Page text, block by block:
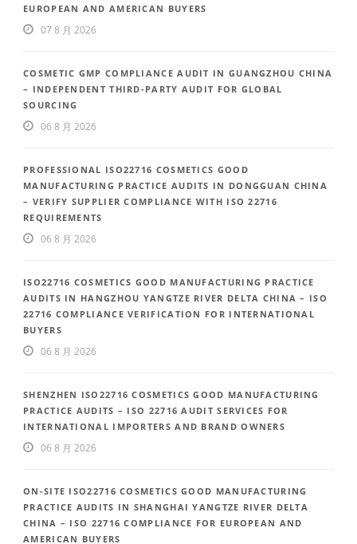
EUROPEAN AND AMERICAN BUYERS
07 8 月 2026
COSMETIC GMP COMPLIANCE AUDIT IN GUANGZHOU CHINA
– INDEPENDENT THIRD-PARTY AUDIT FOR GLOBAL
SOURCING
06 8 月 2026
PROFESSIONAL ISO22716 COSMETICS GOOD
MANUFACTURING PRACTICE AUDITS IN DONGGUAN CHINA
– VERIFY SUPPLIER COMPLIANCE WITH ISO 22716
REQUIREMENTS
06 8 月 2026
ISO22716 COSMETICS GOOD MANUFACTURING PRACTICE
AUDITS IN HANGZHOU YANGTZE RIVER DELTA CHINA – ISO
22716 COMPLIANCE VERIFICATION FOR INTERNATIONAL
BUYERS
06 8 月 2026
SHENZHEN ISO22716 COSMETICS GOOD MANUFACTURING
PRACTICE AUDITS – ISO 22716 AUDIT SERVICES FOR
INTERNATIONAL IMPORTERS AND BRAND OWNERS
06 8 月 2026
ON-SITE ISO22716 COSMETICS GOOD MANUFACTURING
PRACTICE AUDITS IN SHANGHAI YANGTZE RIVER DELTA
CHINA – ISO 22716 COMPLIANCE FOR EUROPEAN AND
AMERICAN BUYERS